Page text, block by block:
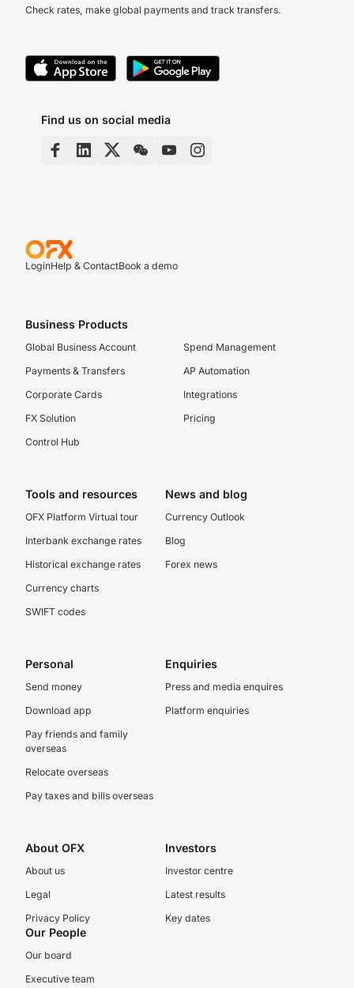
Check rates, make global payments and track transfers.
Find us on social media
LoginHelp & ContactBook a demo
Business Products
Global Business Account
Payments & Transfers
Corporate Cards
FX Solution
Control Hub
Spend Management
AP Automation
Integrations
Pricing
Tools and resources
OFX Platform Virtual tour
Interbank exchange rates
Historical exchange rates
Currency charts
SWIFT codes
News and blog
Currency Outlook
Blog
Forex news
Personal
Send money
Download app
Pay friends and family
overseas
Relocate overseas
Pay taxes and bills overseas
Enquiries
Press and media enquires
Platform enquiries
About OFX
About us
Legal
Privacy Policy
Investors
Investor centre
Latest results
Key dates
Our People
Our board
Executive team